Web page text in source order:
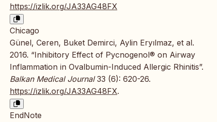
https://izlik.org/JA33AG48FX
Chicago
Günel, Ceren, Buket Demirci, Aylin Eryılmaz, et al.
2016. “Inhibitory Effect of Pycnogenol® on Airway
Inflammation in Ovalbumin-Induced Allergic Rhinitis”.
Balkan Medical Journal33 (6): 620-26.
https://izlik.org/JA33AG48FX.
EndNote